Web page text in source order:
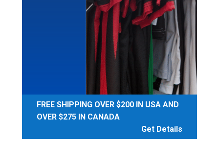
FREE SHIPPING OVER $200 IN USA AND
OVER $275 IN CANADA
Get Details